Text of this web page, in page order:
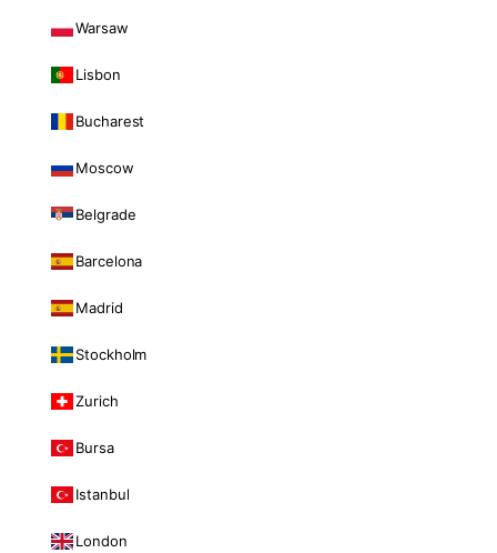
Warsaw
Lisbon
Bucharest
Moscow
Belgrade
Barcelona
Madrid
Stockholm
Zurich
Bursa
Istanbul
London